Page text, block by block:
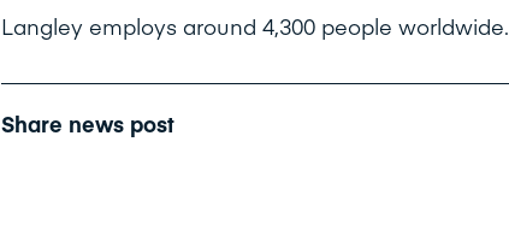
Langley employs around 4,300 people worldwide.
Share news post